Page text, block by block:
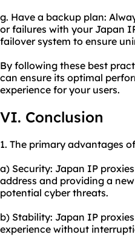
g. Have a backup plan:
or failures with your Japan
failover system to ensure
By following these best
can ensure its optimal
experience for your users.
VI. Conclusion
1. The primary advantages
a) Security: Japan IP
address and providing a
potential cyber threats.
b) Stability: Japan IP
experience without